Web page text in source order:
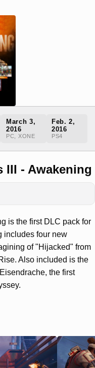
March 3,
2016
PC, XONE
Feb. 2,
2016
PS4
III - Awakening
is the first DLC pack for
includes four new
of "Hijacked" from
Also included is the
the first